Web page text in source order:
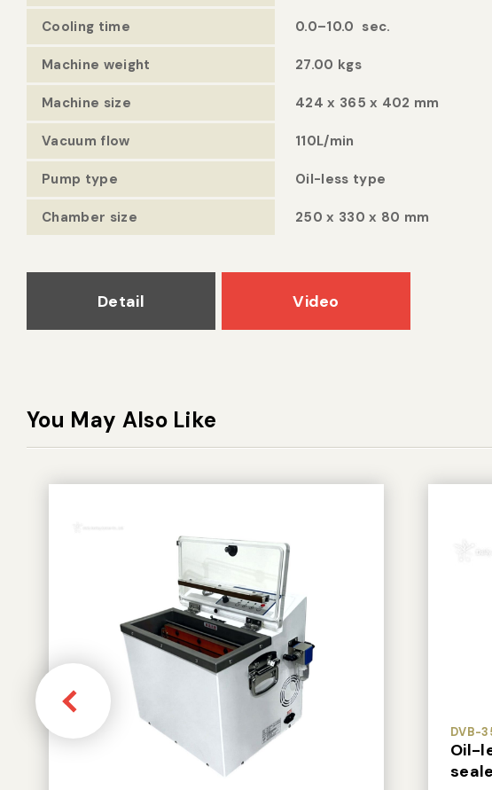
Cooling time 0.0–10.0 sec.
Machine weight 27.00 kgs
Machine size 424 x 365 x 402 mm
Vacuum flow 110L/min
Pump type Oil-less type
Chamber size 250 x 330 x 80 mm
Detail Video
You May Also Like
DVB-
Oil-